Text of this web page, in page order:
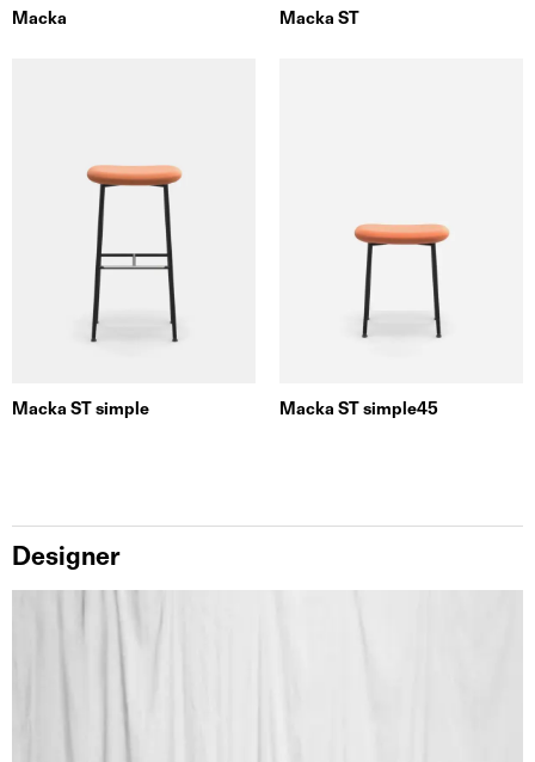
Macka Macka ST
Macka ST simple Macka ST simple45
Designer